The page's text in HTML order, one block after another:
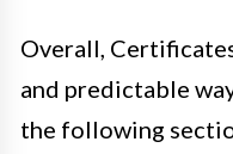
Overall,
and predictable
the following